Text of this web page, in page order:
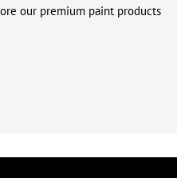
our premium paint products